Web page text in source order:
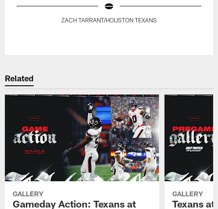
ZACH TARRANT/HOUSTON TEXANS
Related
GALLERY
Gameday Action: Texans at
GALLERY
Texans